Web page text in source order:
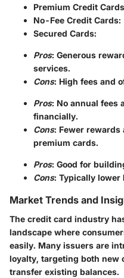
Premium Credit Cards
No-Fee Credit Cards:
Secured Cards:
Pros: Generous
services.
Cons: High fees and
Pros: No annual fees
financially.
Cons: Fewer rewards
premium cards.
Pros: Good for
Cons: Typically lower
Market Trends and
The credit card industry
landscape where
easily. Many issuers are
loyalty, targeting both new
transfer existing balances.